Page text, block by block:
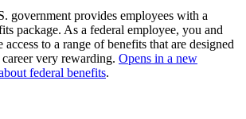
government provides employees with a
package. As a federal employee, you and
to a range of benefits that are designed
very rewarding. Opens in a new
federal benefits.